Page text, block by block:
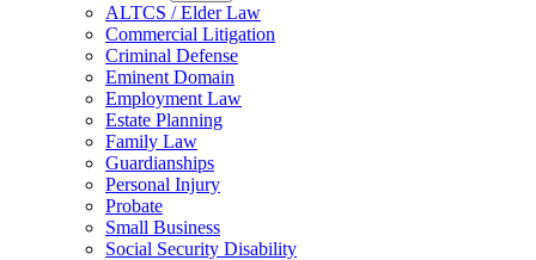
ALTCS / Elder Law
Commercial Litigation
Criminal Defense
Eminent Domain
Employment Law
Estate Planning
Family Law
Guardianships
Personal Injury
Probate
Small Business
Social Security Disability